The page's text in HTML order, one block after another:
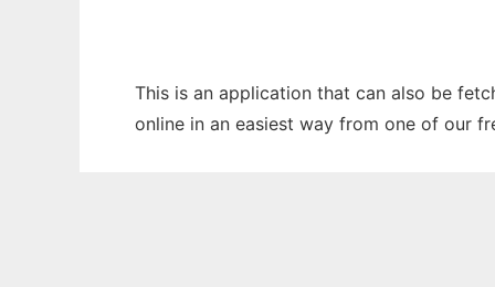
This is an application that can also be
online in an easiest way from one of our